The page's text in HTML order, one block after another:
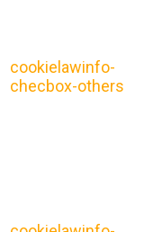
cookielawinfo-
checbox-others